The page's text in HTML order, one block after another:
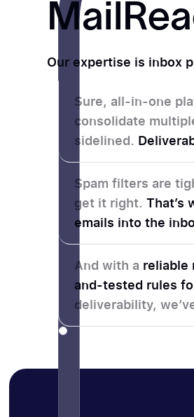
Our expertise is inbox
Sure, all-in-one
consolidate
sidelined.
Spam filters are
get it right. That’s
emails into the
And with a reliable
and-tested rules
deliverability,